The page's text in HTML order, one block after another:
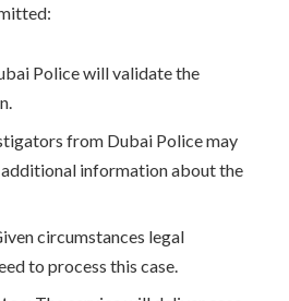
Police will validate the
from Dubai Police may
information about the
circumstances legal
to process this case.